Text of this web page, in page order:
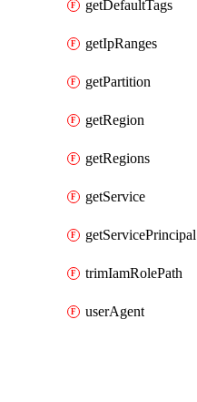
getDefaultTags
getIpRanges
getPartition
getRegion
getRegions
getService
getServicePrincipal
trimIamRolePath
userAgent